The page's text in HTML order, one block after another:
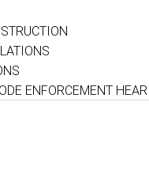
ENFORCEMENT